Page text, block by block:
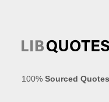
100%Sourced Quotes